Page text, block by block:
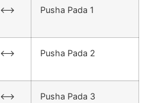
<–> Pusha Pada 1
<–> Pusha Pada 2
<–> Pusha Pada 3